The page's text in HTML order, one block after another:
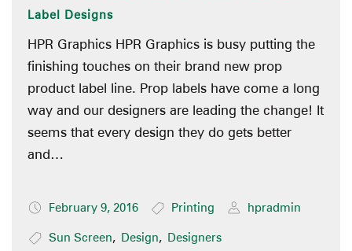
Label Designs
HPR Graphics HPR Graphics is busy putting the
finishing touches on their brand new prop
product label line. Prop labels have come a long
way and our designers are leading the change! It
seems that every design they do gets better
and…
February 9, 2016 Printing hpradmin
Sun Screen, Design, Designers